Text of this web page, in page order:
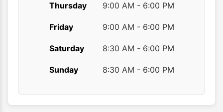
Thursday 9:00 AM - 6:00 PM
Friday 9:00 AM - 6:00 PM
Saturday 8:30 AM - 6:00 PM
Sunday 8:30 AM - 6:00 PM